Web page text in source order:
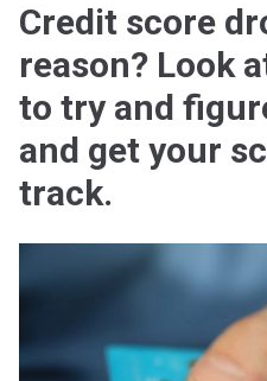
Credit score
reason? Look
to try and
and get your
track.